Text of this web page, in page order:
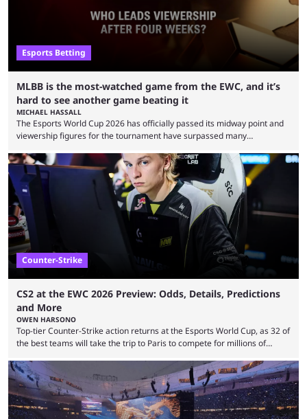
Esports Betting
MLBB is the most-watched game from the EWC, and it’s
hard to see another game beating it
MICHAEL HASSALL
The Esports World Cup 2026 has officially passed its midway point and
viewership figures for the tournament have surpassed many
revealed new statistics for the event on Aug. 6, showcasing just how
many games had set new records in viewership, including one name
leading the way in views: Mobile Legends: Bang Bang. MLBB leads the
viewership charts with the ...
Counter-Strike
CS2 at the EWC 2026 Preview: Odds, Details, Predictions
and More
OWEN HARSONO
Top-tier Counter-Strike action returns at the Esports World Cup, as 32 of
the best teams will take the trip to Paris to compete for millions of
to know and which teams to keep an eye on. The Esports World Cup is
one of the largest CS2 events if we’re looking at prize pools, as
$2,000,000 will be distributed ...